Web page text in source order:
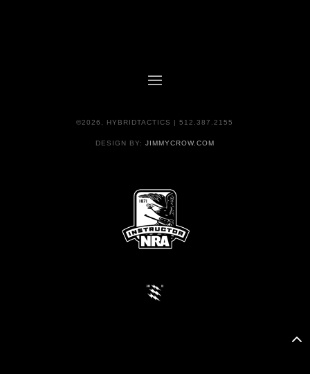
©2026, HYBRIDTACTICS | 512.387.2155
DESIGN BY: JIMMYCROW.COM